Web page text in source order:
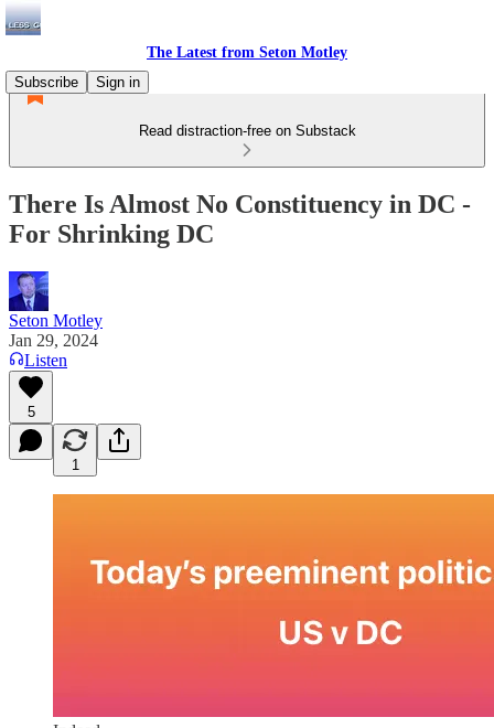
The Latest from Seton Motley
Subscribe
Sign in
Read distraction-free on Substack
There Is Almost No Constituency in DC -
For Shrinking DC
Seton Motley
Jan 29, 2024
Listen
5
1